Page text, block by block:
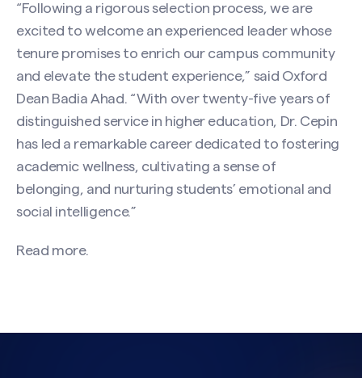
“Following a rigorous selection process, we are
excited to welcome an experienced leader whose
tenure promises to enrich our campus community
and elevate the student experience,” said Oxford
Dean Badia Ahad. “With over twenty-five years of
distinguished service in higher education, Dr. Cepin
has led a remarkable career dedicated to fostering
academic wellness, cultivating a sense of
belonging, and nurturing students’ emotional and
social intelligence.”
Read more.